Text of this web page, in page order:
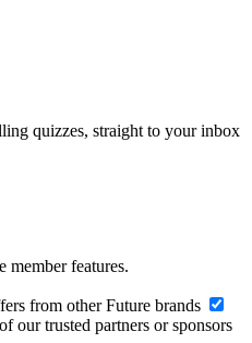
quizzes, straight to your inbox
member features.
from other Future brands
our trusted partners or sponsors